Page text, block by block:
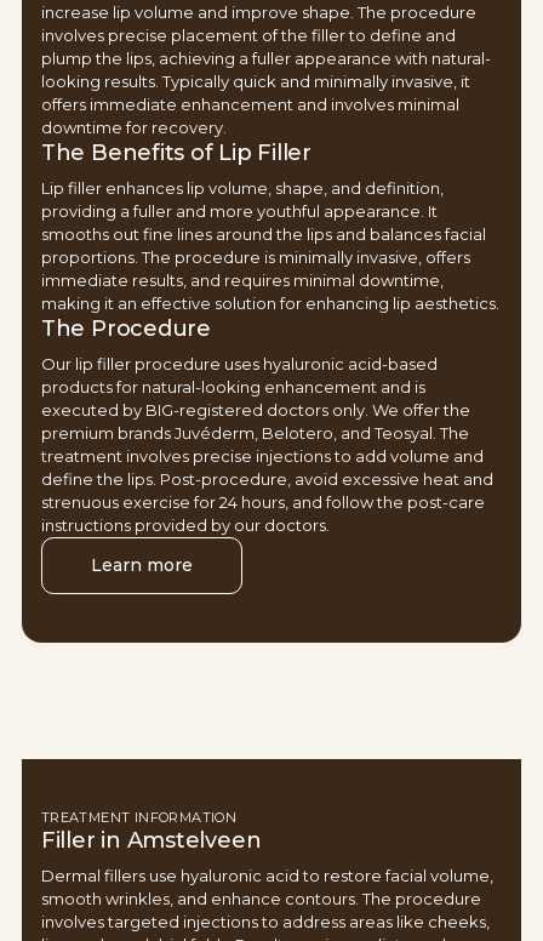
increase lip volume and improve shape. The procedure
involves precise placement of the filler to define and
plump the lips, achieving a fuller appearance with natural-
looking results. Typically quick and minimally invasive, it
offers immediate enhancement and involves minimal
downtime for recovery.
The Benefits of Lip Filler
Lip filler enhances lip volume, shape, and definition,
providing a fuller and more youthful appearance. It
smooths out fine lines around the lips and balances facial
proportions. The procedure is minimally invasive, offers
immediate results, and requires minimal downtime,
making it an effective solution for enhancing lip aesthetics.
The Procedure
Our lip filler procedure uses hyaluronic acid-based
products for natural-looking enhancement and is
executed by BIG-registered doctors only. We offer the
premium brands Juvéderm, Belotero, and Teosyal. The
treatment involves precise injections to add volume and
define the lips. Post-procedure, avoid excessive heat and
strenuous exercise for 24 hours, and follow the post-care
instructions provided by our doctors.
Learn more
TREATMENT INFORMATION
Filler in Amstelveen
Dermal fillers use hyaluronic acid to restore facial volume,
smooth wrinkles, and enhance contours. The procedure
involves targeted injections to address areas like cheeks,